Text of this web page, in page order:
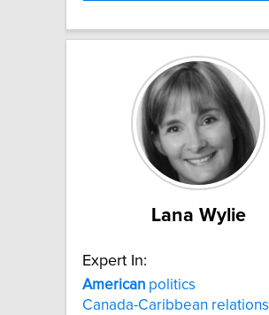
Lana Wylie
Expert In:
American politics
Canada-Caribbean relations